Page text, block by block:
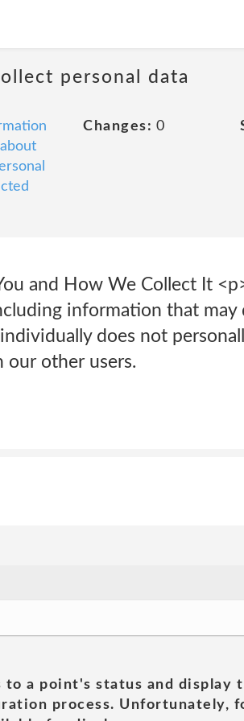
personal data
Changes: 0
and How We Collect It
information that may
does not
other users.
a point's status and display
process. Unfortunately,